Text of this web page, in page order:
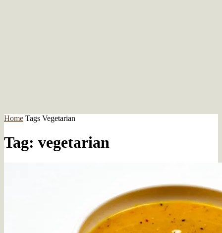
Home Tags Vegetarian
Tag: vegetarian